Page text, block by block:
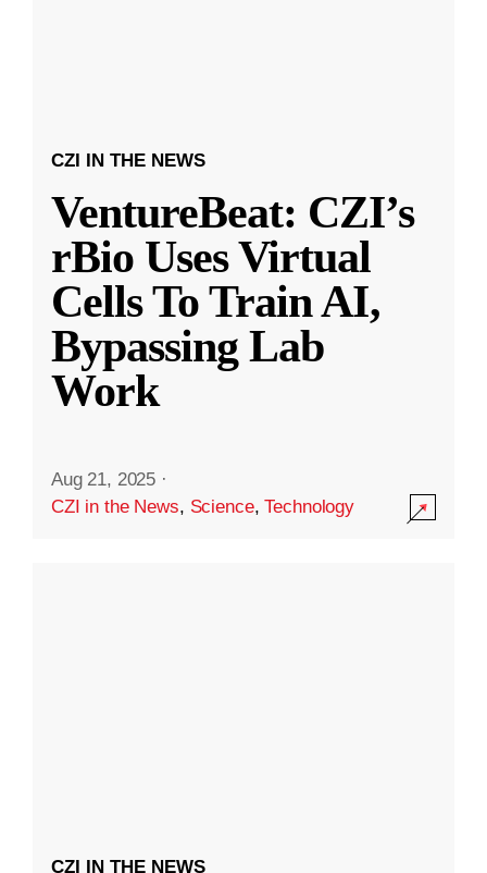
CZI IN THE NEWS
VentureBeat: CZI’s
rBio Uses Virtual
Cells To Train AI,
Bypassing Lab
Work
Aug 21, 2025 ·
CZI in the News, Science,Technology
CZI IN THE NEWS